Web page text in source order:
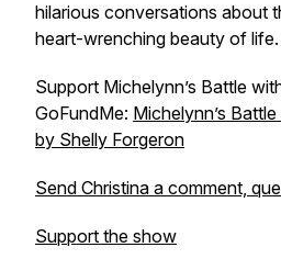
hilarious conversations about
heart-wrenching beauty of
Support Michelynn’s Battle
GoFundMe: Michelynn’s
by Shelly Forgeron
Send Christina a comment,
Support the show